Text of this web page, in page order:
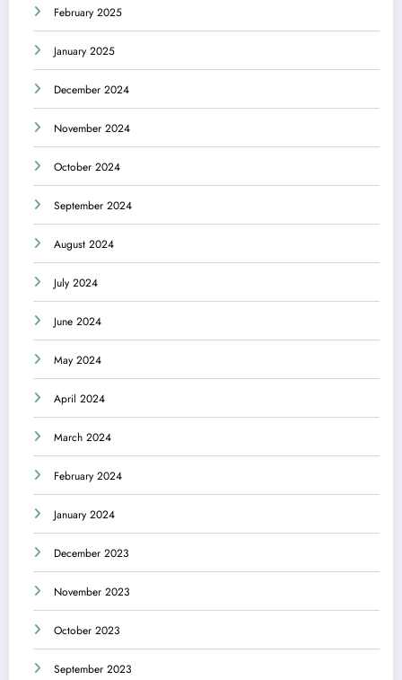
February 2025
January 2025
December 2024
November 2024
October 2024
September 2024
August 2024
July 2024
June 2024
May 2024
April 2024
March 2024
February 2024
January 2024
December 2023
November 2023
October 2023
September 2023